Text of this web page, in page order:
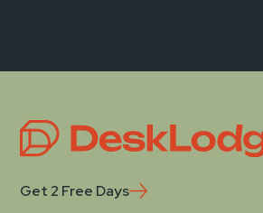
Get 2 Free Days